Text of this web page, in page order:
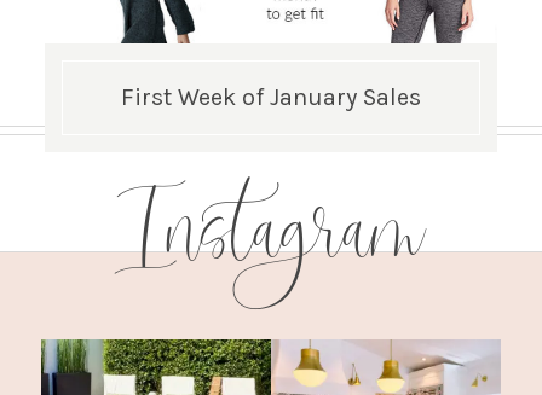
First Week of January Sales
Instagram